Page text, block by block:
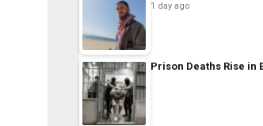
1 day ago
Prison Deaths Rise in